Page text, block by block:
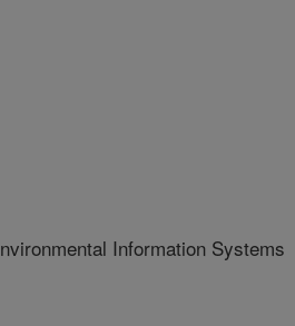
Information Systems